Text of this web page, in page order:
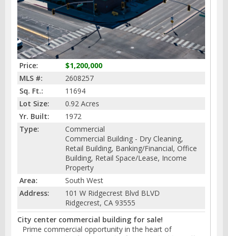
Price:
$1,200,000
MLS #:
2608257
Sq. Ft.:
11694
Lot Size:
0.92 Acres
Yr. Built:
1972
Type:
Commercial
Commercial Building - Dry Cleaning,
Retail Building, Banking/Financial, Office
Building, Retail Space/Lease, Income
Property
Area:
South West
Address:
101 W Ridgecrest Blvd BLVD
Ridgecrest, CA 93555
City center commercial building for sale!
Prime commercial opportunity in the heart of